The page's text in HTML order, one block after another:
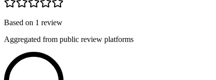
Based on 1 review
Aggregated from public review platforms